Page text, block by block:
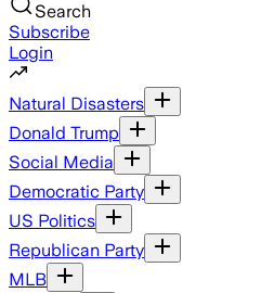
Search
Subscribe
Login
Natural Disasters
Donald Trump
Social Media
Democratic Party
US Politics
Republican Party
MLB